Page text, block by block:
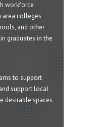
workforce
colleges
and other
graduates in the
to support
support local
desirable spaces